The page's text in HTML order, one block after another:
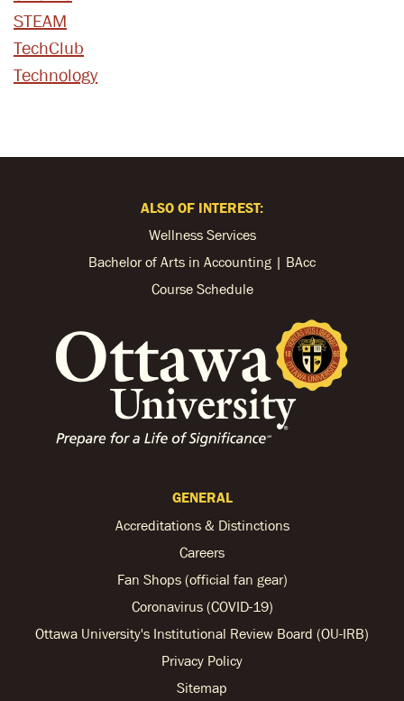
STEAM
TechClub
Technology
ALSO OF INTEREST:
Wellness Services
Bachelor of Arts in Accounting | BAcc
Course Schedule
GENERAL
Accreditations & Distinctions
Careers
Fan Shops (official fan gear)
Coronavirus (COVID-19)
Ottawa University's Institutional Review Board (OU-IRB)
Privacy Policy
Sitemap